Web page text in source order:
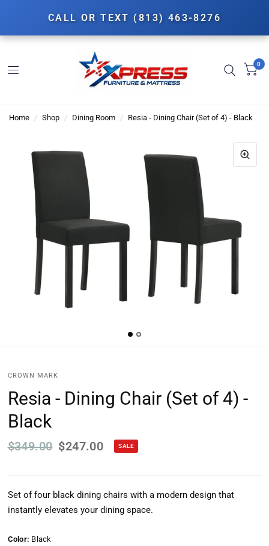
CALL OR TEXT (813) 463-8276
0
Home / Shop / Dining Room / Resia - Dining Chair (Set of 4) - Black
CROWN MARK
Resia - Dining Chair (Set of 4) -
Black
$349.00 $247.00 SALE
Set of four black dining chairs with a modern design that
instantly elevates your dining space.
Color: Black